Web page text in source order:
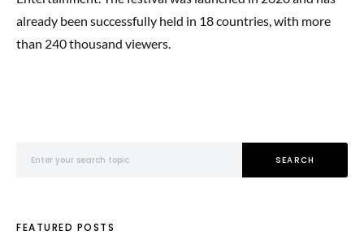
already been successfully held in 18 countries, with more
than 240 thousand viewers.
SEARCH
FEATURED POSTS